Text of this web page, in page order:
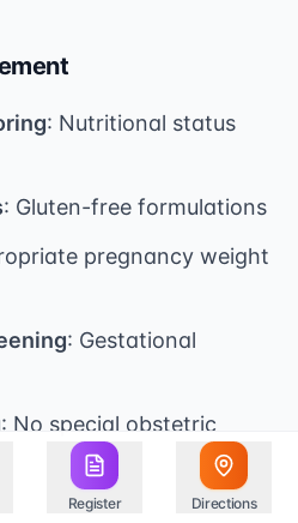
Register Directions
: Nutritional status
: Gluten-free formulations
pregnancy weight
: Gestational
: No special obstetric